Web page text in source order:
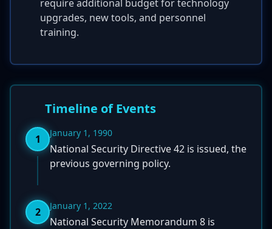
require additional budget for technology
upgrades, new tools, and personnel
training.
Timeline of Events
1 January 1, 1990
National Security Directive 42 is issued, the
previous governing policy.
2 January 1, 2022
National Security Memorandum 8 is